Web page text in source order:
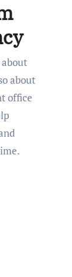
about
office